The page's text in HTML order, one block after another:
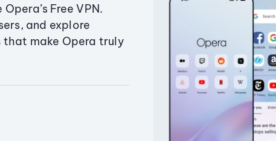
Free VPN.
and explore
make Opera truly